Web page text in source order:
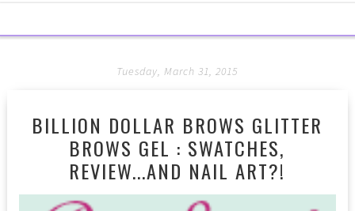
Tuesday, March 31, 2015
BILLION DOLLAR BROWS GLITTER
BROWS GEL : SWATCHES,
REVIEW...AND NAIL ART?!